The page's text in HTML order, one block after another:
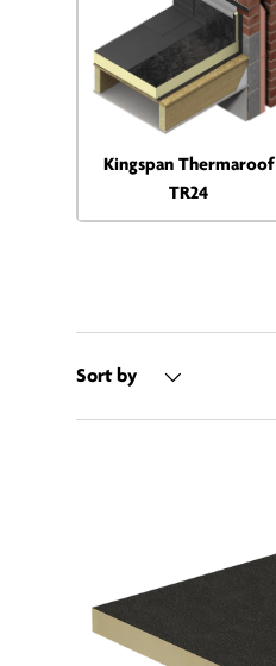
Kingspan Thermaroof
TR24
Sort by